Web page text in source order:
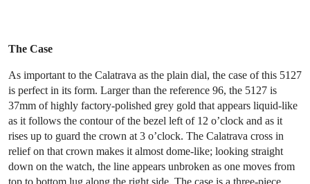
The Case
As important to the Calatrava as the plain dial, the case of this 5127
is perfect in its form. Larger than the reference 96, the 5127 is
37mm of highly factory-polished grey gold that appears liquid-like
as it follows the contour of the bezel left of 12 o’clock and as it
rises up to guard the crown at 3 o’clock. The Calatrava cross in
relief on that crown makes it almost dome-like; looking straight
down on the watch, the line appears unbroken as one moves from